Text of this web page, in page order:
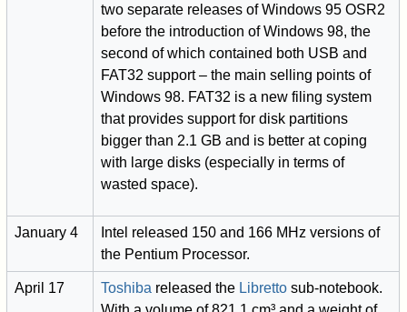
two separate releases of Windows 95 OSR2
before the introduction of Windows 98, the
second of which contained both USB and
FAT32 support – the main selling points of
Windows 98. FAT32 is a new filing system
that provides support for disk partitions
bigger than 2.1 GB and is better at coping
with large disks (especially in terms of
wasted space).
January 4
Intel released 150 and 166 MHz versions of
the Pentium Processor.
April 17 Toshiba released the Libretto sub-notebook.